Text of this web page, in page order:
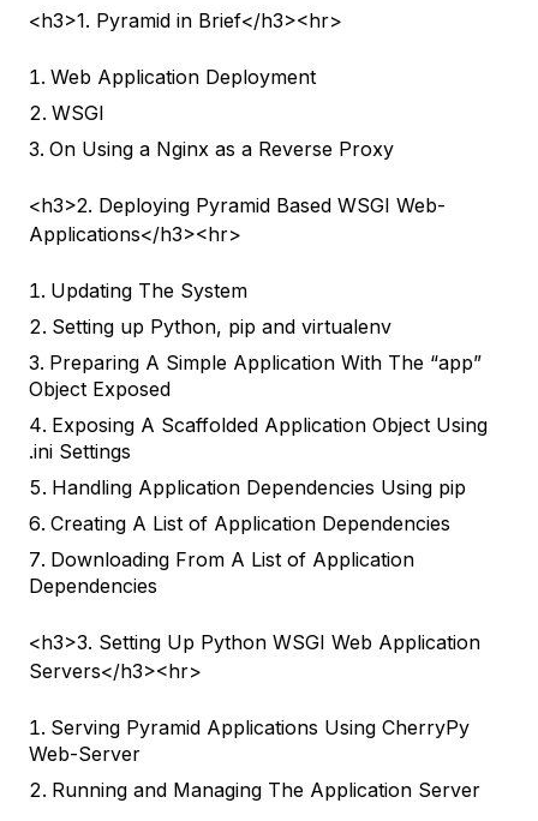
<h3>1. Pyramid in Brief</h3><hr>
Web Application Deployment
WSGI
On Using a Nginx as a Reverse Proxy
<h3>2. Deploying Pyramid Based WSGI Web-
Applications</h3><hr>
Updating The System
Setting up Python, pip and virtualenv
Preparing A Simple Application With The “app”
Object Exposed
Exposing A Scaffolded Application Object Using
.ini Settings
Handling Application Dependencies Using pip
Creating A List of Application Dependencies
Downloading From A List of Application
Dependencies
<h3>3. Setting Up Python WSGI Web Application
Servers</h3><hr>
Serving Pyramid Applications Using CherryPy
Web-Server
Running and Managing The Application Server